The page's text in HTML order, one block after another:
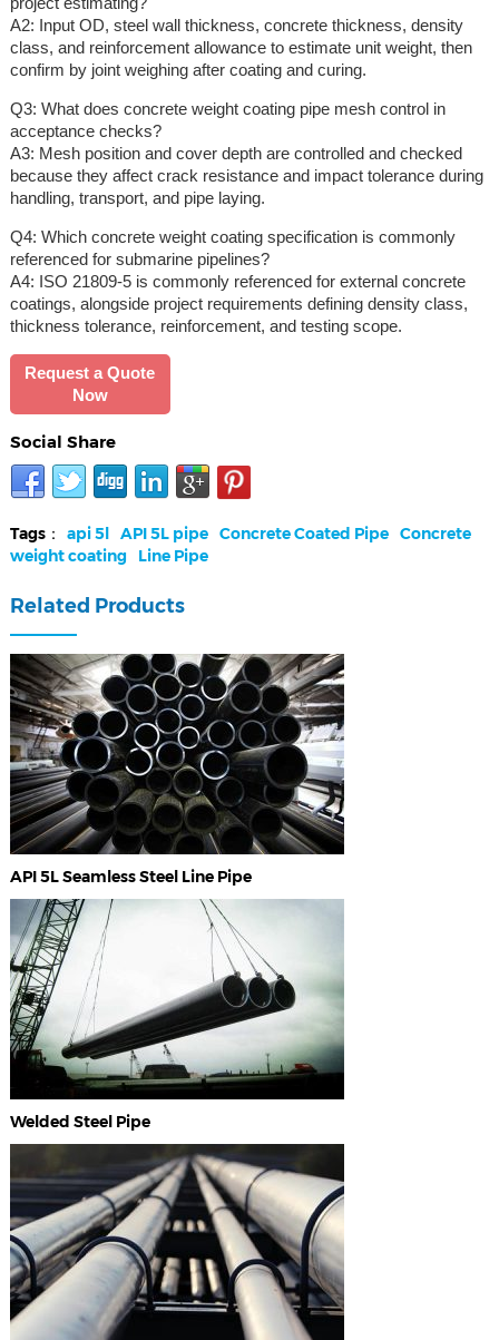
A2: Input OD, steel wall thickness, concrete thickness, density
class, and reinforcement allowance to estimate unit weight, then
confirm by joint weighing after coating and curing.
Q3: What does concrete weight coating pipe mesh control in
acceptance checks?
A3: Mesh position and cover depth are controlled and checked
because they affect crack resistance and impact tolerance during
handling, transport, and pipe laying.
Q4: Which concrete weight coating specification is commonly
referenced for submarine pipelines?
A4: ISO 21809-5 is commonly referenced for external concrete
coatings, alongside project requirements defining density class,
thickness tolerance, reinforcement, and testing scope.
Request a Quote
Now
Social Share
Tags： api 5l API 5L pipe Concrete Coated Pipe Concrete
weight coating
Line Pipe
Related Products
API 5L Seamless Steel Line Pipe
Welded Steel Pipe